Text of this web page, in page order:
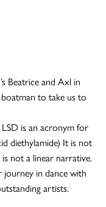
Beatrice and Axl in
to take us to
is an acronym for
diethylamide) It is not
not a linear narrative.
in dance with
artists.